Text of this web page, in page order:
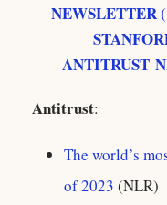
NEWSLETTER
ANTITRUST
Antitrust:
The world’s
of 2023 (NLR)